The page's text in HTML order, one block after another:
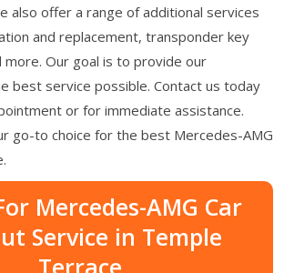
also offer a range of additional services
and replacement, transponder key
more. Our goal is to provide our
best service possible. Contact us today
or for immediate assistance.
go-to choice for the best Mercedes-AMG
Mercedes-AMG Car
Service in Temple
Terrace